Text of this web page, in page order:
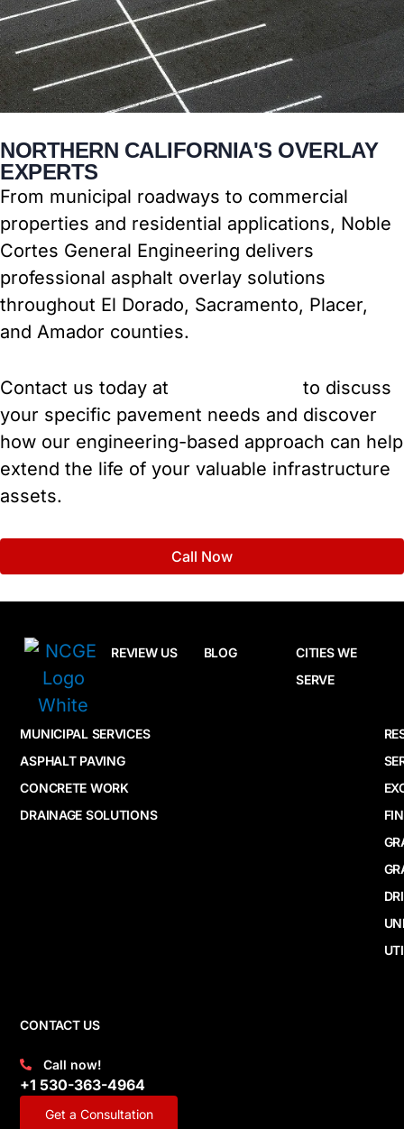
NORTHERN CALIFORNIA'S OVERLAY
EXPERTS
From municipal roadways to commercial
properties and residential applications, Noble
Cortes General Engineering delivers
professional asphalt overlay solutions
throughout El Dorado, Sacramento, Placer,
and Amador counties.
Contact us today at
to discuss
your specific pavement needs and discover
how our engineering-based approach can help
extend the life of your valuable infrastructure
assets.
Call Now
REVIEW US BLOG
CITIES WE
SERVE
MUNICIPAL SERVICES
ASPHALT PAVING
CONCRETE WORK
DRAINAGE SOLUTIONS
CONTACT US
Call now!
+1 530-363-4964
Get a Consultation